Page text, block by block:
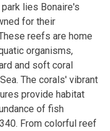
lies Bonaire's
for their
reefs are home
organisms,
and soft coral
The corals' vibrant
provide habitat
of fish
From colorful reef